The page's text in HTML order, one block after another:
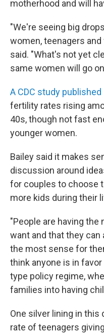
motherhood and will
"We're seeing big
women, teenagers
said. "What's not yet
same women will go
A CDC study
fertility rates rising
40s, though not fast
younger women.
Bailey said it makes
discussion around
for couples to choose
more kids during their
"People are having
want and that they
the most sense for
think anyone is in favor
type policy regime,
families into having
One silver lining in this
rate of teenagers